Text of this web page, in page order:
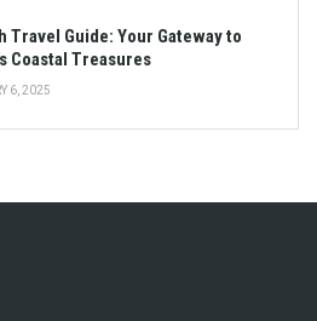
Travel Guide: Your Gateway to
Coastal Treasures
6, 2025